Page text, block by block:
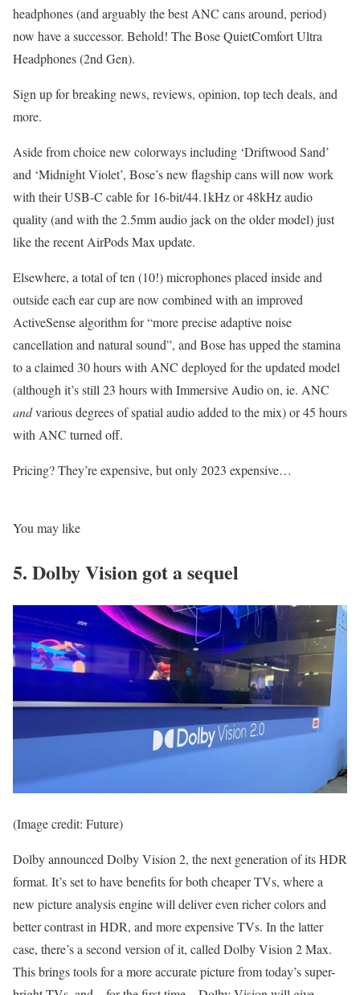
headphones (and arguably the best ANC cans around, period)
now have a successor. Behold! The Bose QuietComfort Ultra
Headphones (2nd Gen).
Sign up for breaking news, reviews, opinion, top tech deals, and
more.
Aside from choice new colorways including ‘Driftwood Sand’
and ‘Midnight Violet’, Bose’s new flagship cans will now work
with their USB-C cable for 16-bit/44.1kHz or 48kHz audio
quality (and with the 2.5mm audio jack on the older model) just
like the recent AirPods Max update.
Elsewhere, a total of ten (10!) microphones placed inside and
outside each ear cup are now combined with an improved
ActiveSense algorithm for “more precise adaptive noise
cancellation and natural sound”, and Bose has upped the stamina
to a claimed 30 hours with ANC deployed for the updated model
(although it’s still 23 hours with Immersive Audio on, ie. ANC
andvarious degrees of spatial audio added to the mix) or 45 hours
with ANC turned off.
Pricing? They’re expensive, but only 2023 expensive…
You may like
5. Dolby Vision got a sequel
(Image credit: Future)
Dolby announced Dolby Vision 2, the next generation of its HDR
format. It’s set to have benefits for both cheaper TVs, where a
new picture analysis engine will deliver even richer colors and
better contrast in HDR, and more expensive TVs. In the latter
case, there’s a second version of it, called Dolby Vision 2 Max.
This brings tools for a more accurate picture from today’s super-